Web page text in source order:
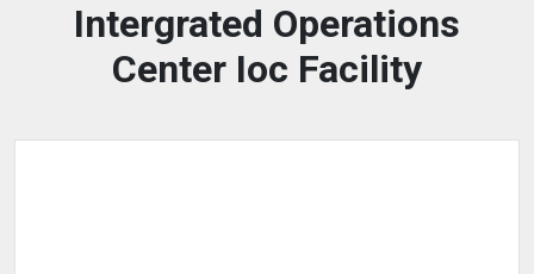
Intergrated Operations
Center Ioc Facility